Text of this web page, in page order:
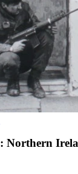
Northern